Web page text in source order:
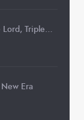
Lord, Triple…
Era